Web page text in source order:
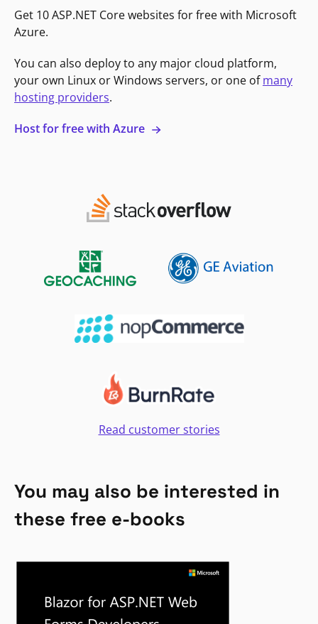
Get 10 ASP.NET Core websites for free with Microsoft
Azure.
You can also deploy to any major cloud platform,
your own Linux or Windows servers, or one ofmany
hosting providers.
Host for free with Azure
Read customer stories
You may also be interested in
these free e-books